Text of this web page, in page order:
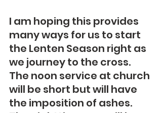
I am hoping this provides
many ways for us to start
the Lenten Season right as
we journey to the cross.
The noon service at church
will be short but will have
the imposition of ashes.